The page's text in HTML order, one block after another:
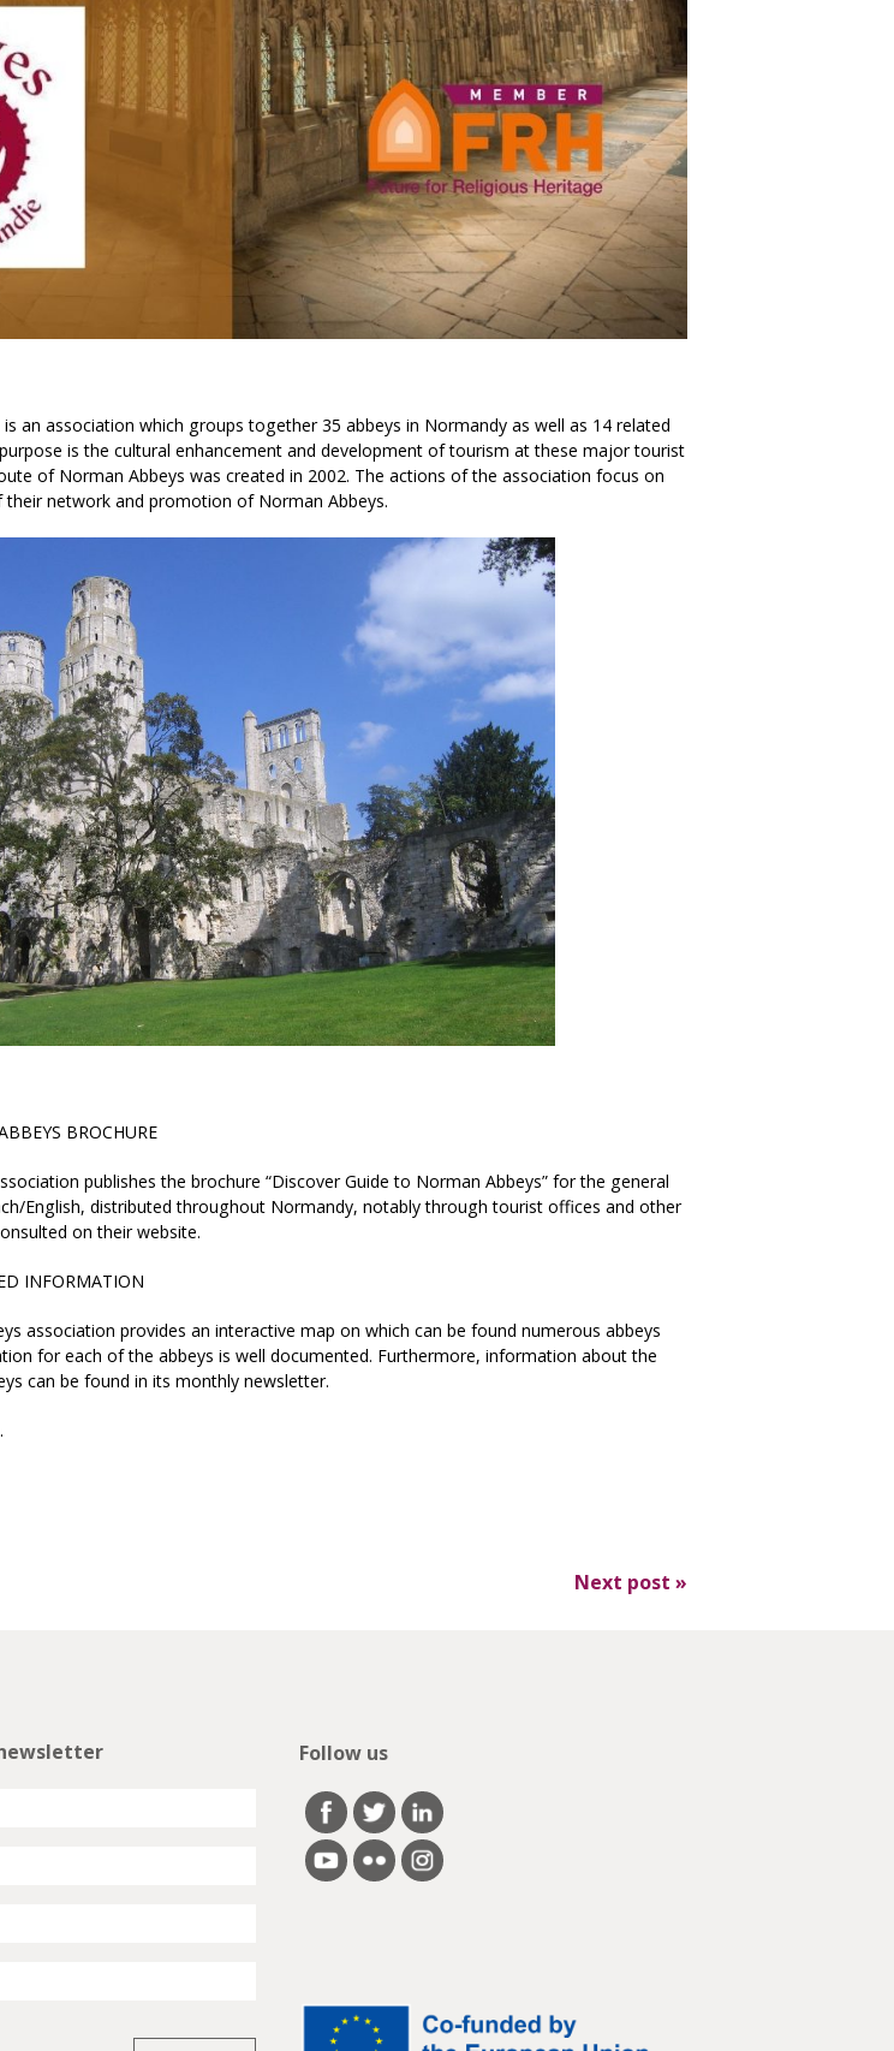
an association which groups together 35 abbeys in Normandy as well as 14 related
is the cultural enhancement and development of tourism at these major tourist
of Norman Abbeys was created in 2002. The actions of the association focus on
network and promotion of Norman Abbeys.
BROCHURE
publishes the brochure “Discover Guide to Norman Abbeys” for the general
English, distributed throughout Normandy, notably through tourist offices and other
on their website.
INFORMATION
association provides an interactive map on which can be found numerous abbeys
for each of the abbeys is well documented. Furthermore, information about the
can be found in its monthly newsletter.
Next post »
Follow us